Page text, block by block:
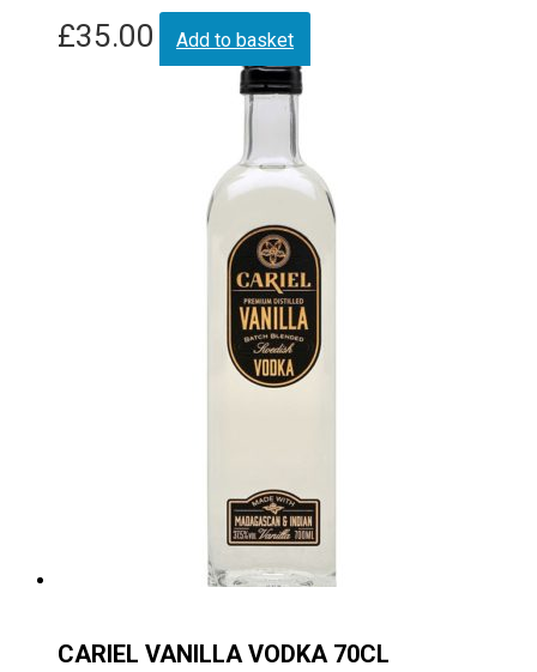
£35.00 Add to basket
CARIEL VANILLA VODKA 70CL